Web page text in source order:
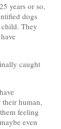
years or so,
dogs
child. They
caught
their human,
feeling
even